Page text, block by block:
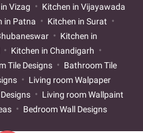
Vizag
Kitchen in Vijayawada
in Patna
Kitchen in Surat
Kitchen in
Kitchen in Chandigarh
Tile Designs
Bathroom Tile
Living room Walpaper
Living room Wallpaint
Bedroom Wall Designs